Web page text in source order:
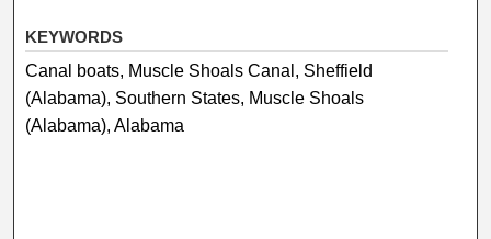
KEYWORDS
Canal boats, Muscle Shoals Canal, Sheffield
(Alabama), Southern States, Muscle Shoals
(Alabama), Alabama